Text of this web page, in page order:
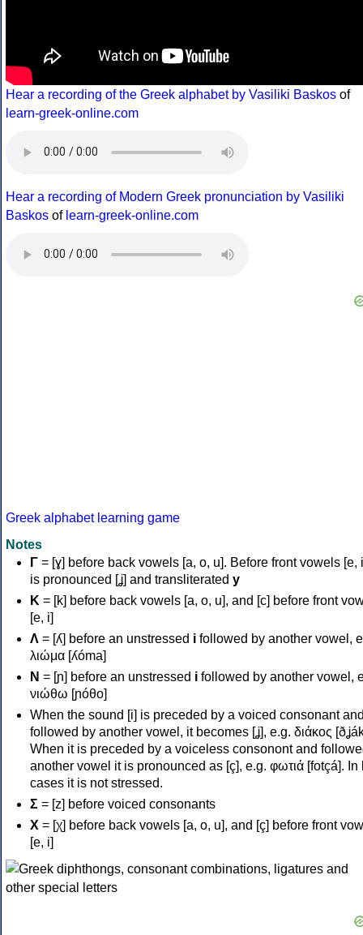
Hear a recording of the Greek alphabet by Vasiliki Baskos of
learn-greek-online.com
Hear a recording of Modern Greek pronunciation by Vasiliki
Baskos of learn-greek-online.com
Greek alphabet learning game
Notes
Γ = [ɣ] before back vowels [a, o, u]. Before front vowels [e,
is pronounced [ʝ] and transliterated y
Κ = [k] before back vowels [a, o, u], and [c] before front
[e, i]
Λ = [ʎ] before an unstressed i followed by another vowel,
λιώμα [ʎóma]
Ν = [ɲ] before an unstressed i followed by another vowel,
νιώθω [ɲóθo]
When the sound [i] is preceded by a voiced consonant
followed by another vowel, it becomes [ʝ], e.g. διάκος
When it is preceded by a voiceless consonont and
another vowel it is pronounced as [ç], e.g. φωτιά [fotçá]. In
cases it is not stressed.
Σ = [z] before voiced consonants
Χ = [χ] before back vowels [a, o, u], and [ç] before front
[e, i]